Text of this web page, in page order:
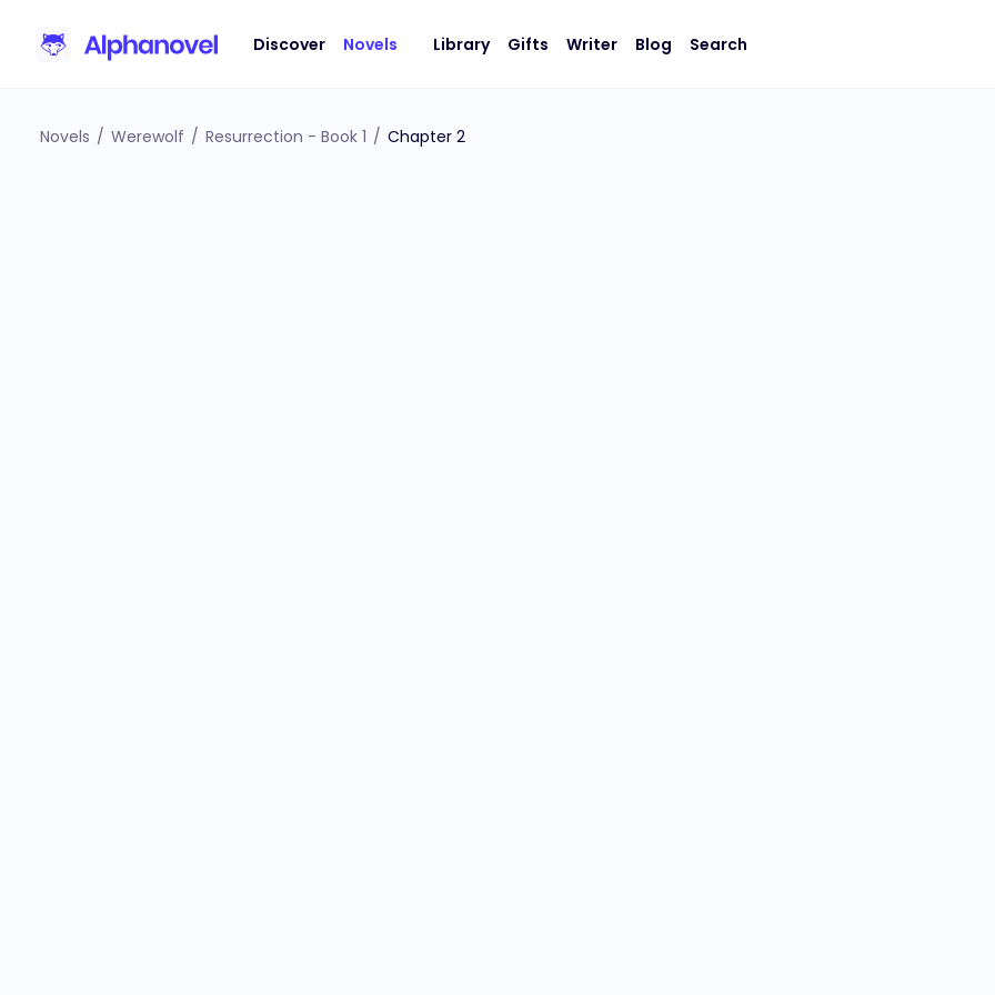
Discover Novels Library Gifts Writer Blog Search
Novels / Werewolf / Resurrection - Book 1 / Chapter 2